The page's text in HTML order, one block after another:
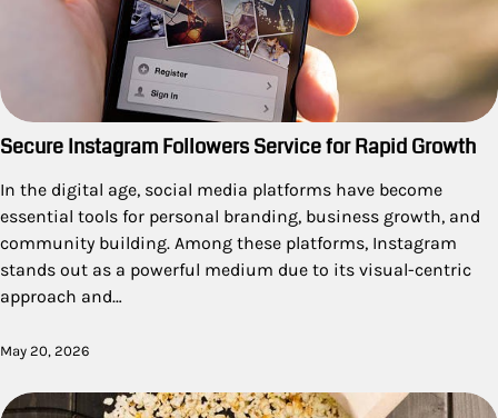
Secure Instagram Followers Service for Rapid Growth
In the digital age, social media platforms have become
essential tools for personal branding, business growth, and
community building. Among these platforms, Instagram
stands out as a powerful medium due to its visual-centric
approach and…
May 20, 2026